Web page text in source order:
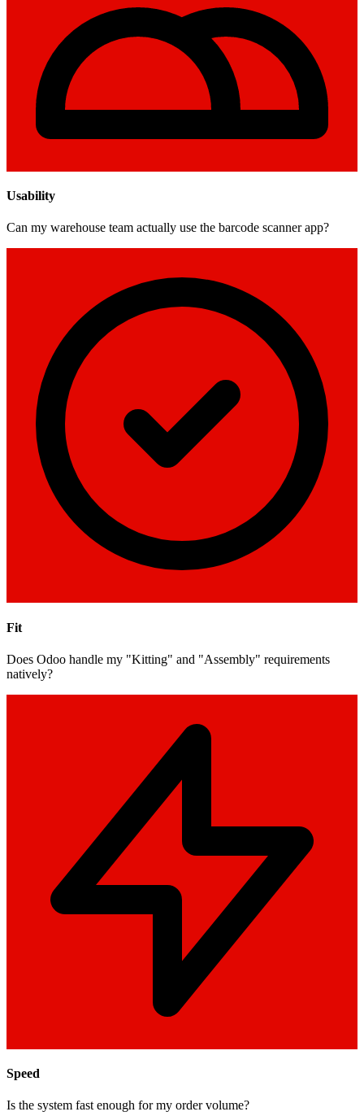
Usability
Can my warehouse team actually use the barcode scanner app?
Fit
Does Odoo handle my "Kitting" and "Assembly" requirements
natively?
Speed
Is the system fast enough for my order volume?